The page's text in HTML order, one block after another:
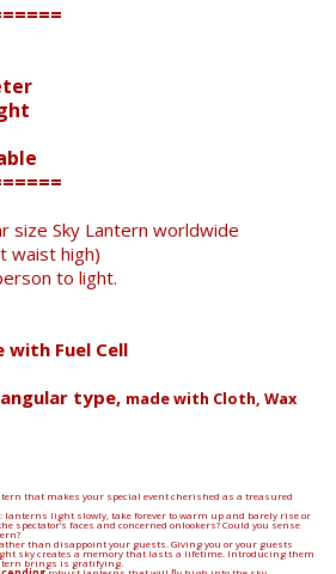
size Sky Lantern worldwide
waist high)
to light.
with Fuel Cell
type, made with Cloth, Wax
that makes your special event cherished as a treasured
lanterns light slowly, take forever to warm up and barely rise or
spectator’s faces and concerned onlookers? Could you sense
than disappoint your guests. Giving you or your guests
sky creates a memory that lasts a lifetime. Introducing them
brings is gratifying.